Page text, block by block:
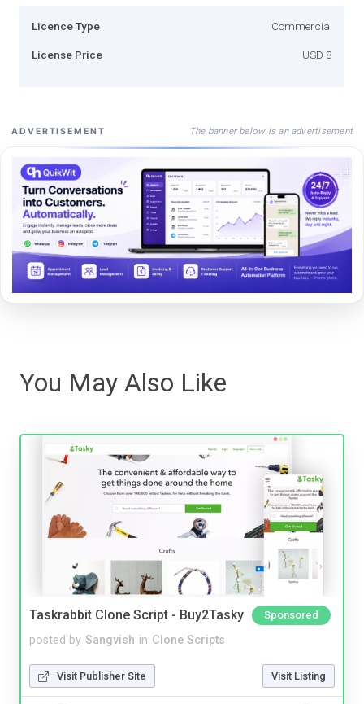
Licence Type Commercial
License Price USD 8
ADVERTISEMENT The banner below is an advertisement
You May Also Like
Taskrabbit Clone Script - Buy2Tasky Sponsored
posted by Sangvish in Clone Scripts
Visit Publisher Site Visit Listing